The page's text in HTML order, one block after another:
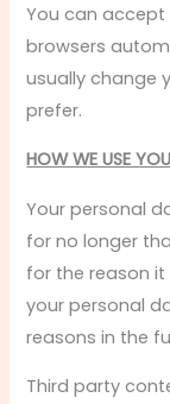
You can accept
browsers
usually change
prefer.
HOW WE USE
Your personal
for no longer
for the reason
your personal
reasons in the
Third party